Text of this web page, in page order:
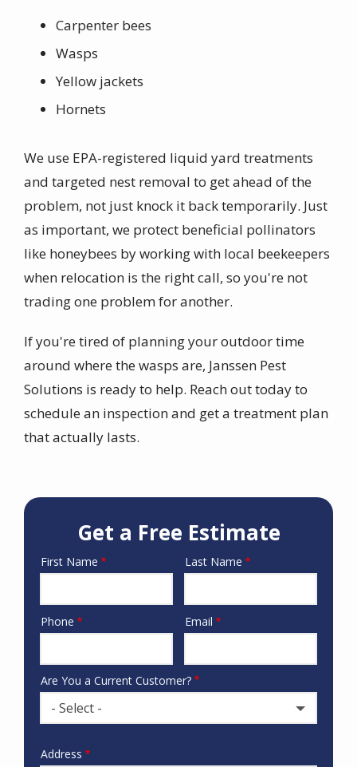
Carpenter bees
Wasps
Yellow jackets
Hornets
We use EPA-registered liquid yard treatments
and targeted nest removal to get ahead of the
problem, not just knock it back temporarily. Just
as important, we protect beneficial pollinators
like honeybees by working with local beekeepers
when relocation is the right call, so you're not
trading one problem for another.
If you're tired of planning your outdoor time
around where the wasps are, Janssen Pest
Solutions is ready to help. Reach out today to
schedule an inspection and get a treatment plan
that actually lasts.
Get a Free Estimate
Name
First Name Last Name
Contact
Phone Email
Are You a Current Customer?
- Select -
Address
Address